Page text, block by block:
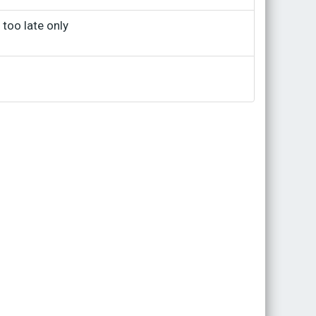
late only